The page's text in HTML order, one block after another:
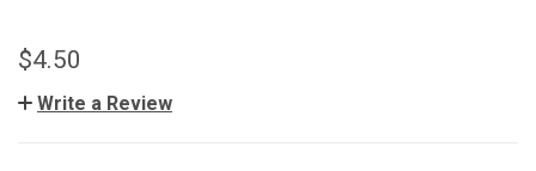
$4.50
Write a Review